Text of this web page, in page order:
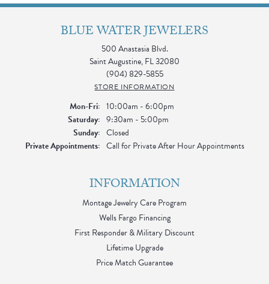
BLUE WATER JEWELERS
500 Anastasia Blvd.
Saint Augustine, FL 32080
(904) 829-5855
STORE INFORMATION
Mon-Fri:Monday - Friday:
10:00am - 6:00pm
Saturday: 9:30am - 5:00pm
Sunday: Closed
Private Appointments: Call for Private After Hour Appointments
INFORMATION
Montage Jewelry Care Program
Wells Fargo Financing
First Responder & Military Discount
Lifetime Upgrade
Price Match Guarantee